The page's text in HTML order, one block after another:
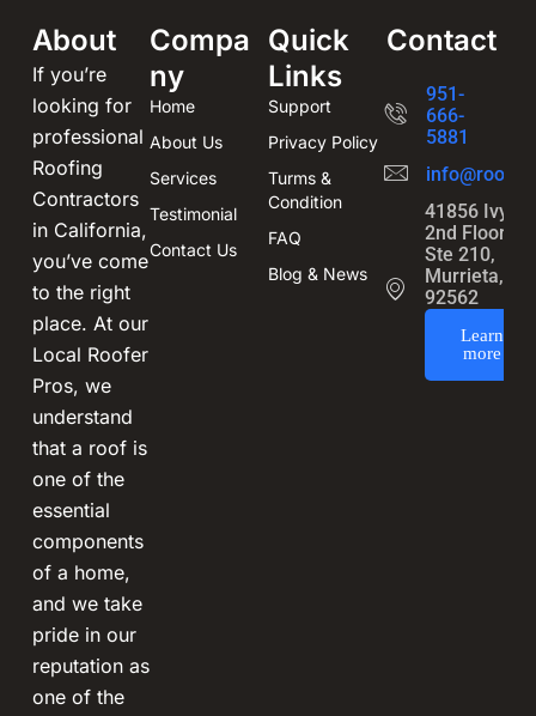
About
If you’re
looking for
professional
Roofing
Contractors
in California,
you’ve come
to the right
place. At our
Local Roofer
Pros, we
understand
that a roof is
one of the
essential
components
of a home,
and we take
pride in our
reputation as
one of the
Compa
ny
Home
About Us
Services
Testimonial
Contact Us
Quick
Links
Support
Privacy Policy
Turms &
Condition
FAQ
Blog & News
Contact
951-
666-
5881
41856 Ivy St
2nd Floor,
Ste 210,
Murrieta, CA
92562
Learn
more